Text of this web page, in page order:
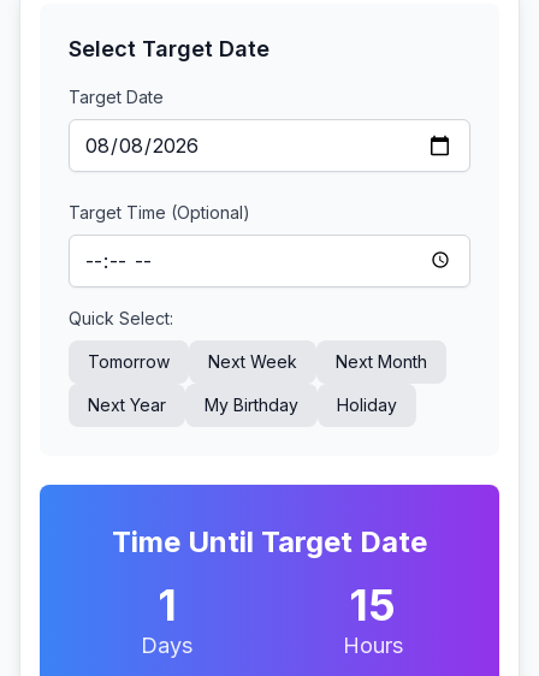
Select Target Date
Target Date
Target Time (Optional)
Quick Select:
Tomorrow Next Week Next Month
Next Year My Birthday Holiday
Time Until Target Date
1
Days
15
Hours